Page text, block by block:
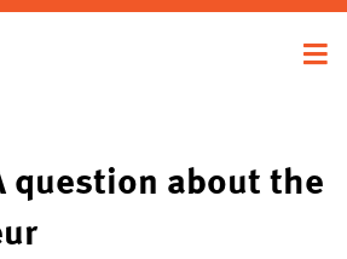
question about the